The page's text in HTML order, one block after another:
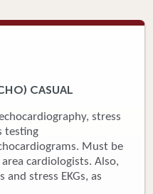
Portal
& Blog
CASUAL
stress
testing
Must be
cardiologists. Also,
stress EKGs, as